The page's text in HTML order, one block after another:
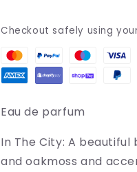
Checkout safely using
Eau de parfum
In The City: A beautiful
and oakmoss and